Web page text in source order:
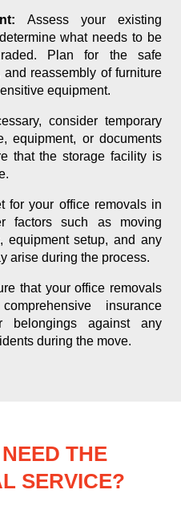
Assess your existing
what needs to be
Plan for the safe
reassembly of furniture
equipment.
consider temporary
equipment, or documents
that the storage facility is
for your office removals in
factors such as moving
equipment setup, and any
arise during the process.
that your office removals
insurance
belongings against any
during the move.
THE
SERVICE?